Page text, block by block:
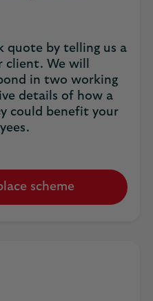
quote by telling us a
We will
in two working
details of how a
could benefit your
scheme